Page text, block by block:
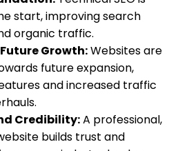
start, improving search
organic traffic.
Growth:Websites are
future expansion,
and increased traffic
Credibility:A professional,
builds trust and